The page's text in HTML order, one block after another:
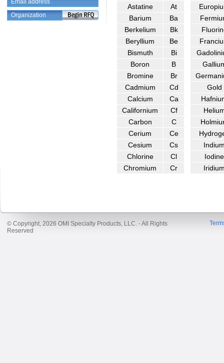
Astatine
At
Barium
Ba
Berkelium
Bk
Beryllium
Be
Bismuth
Bi
Boron
B
Bromine
Br
Cadmium
Cd
Gold
Calcium
Ca
Californium
Cf
Carbon
C
Cerium
Ce
Cesium
Cs
Chlorine
Cl
Iodine
Chromium
Cr
© Copyright, 2026 OMI Specialty Products, LLC. - All Rights
Reserved